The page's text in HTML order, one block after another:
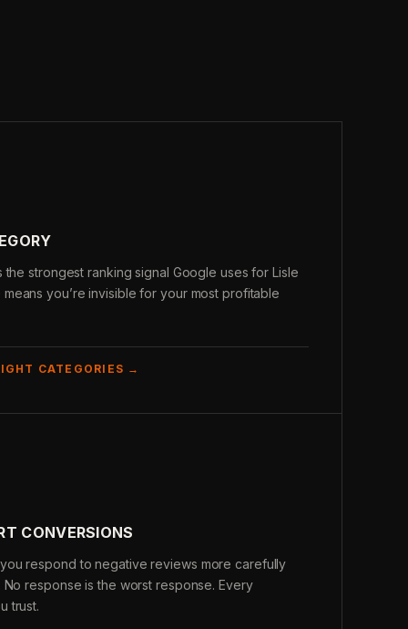
the strongest ranking signal Google uses for Lisle
you’re invisible for your most profitable
CATEGORIES →
CONVERSIONS
respond to negative reviews more carefully
response is the worst response. Every
trust.